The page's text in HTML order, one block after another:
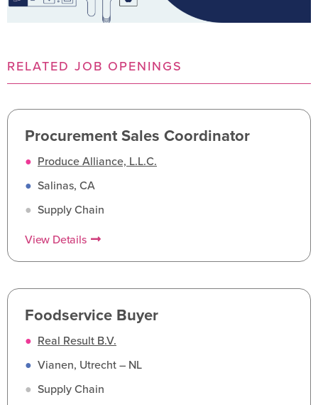
RELATED JOB OPENINGS
Procurement Sales Coordinator
● Produce Alliance, L.L.C.
● Salinas, CA
● Supply Chain
View Details
Foodservice Buyer
● Real Result B.V.
● Vianen, Utrecht – NL
● Supply Chain